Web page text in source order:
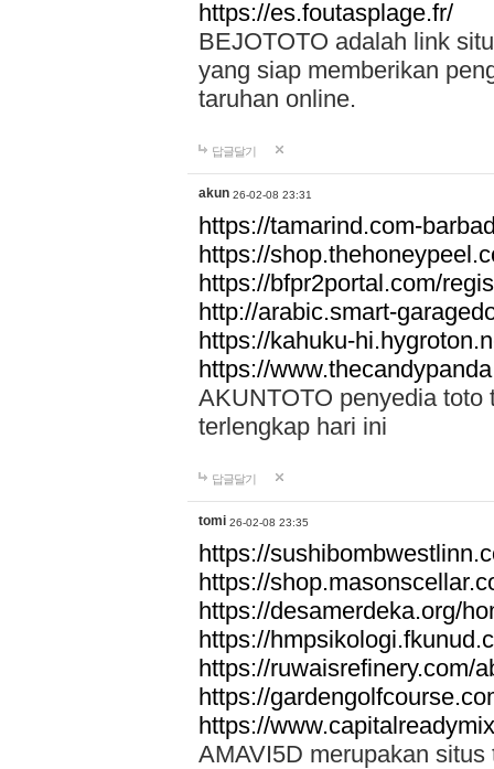
https://es.foutasplage.fr/
BEJOTOTO adalah link
yang siap memberikan
taruhan online.
답글달기
akun 26-02-08 23:31
https://tamarind.com-
https://
https://bfpr2portal.com/
http://arabic.smart-
https://kahuku-
https://
AKUNTOTO penyedia toto
terlengkap hari ini
답글달기
tomi 26-02-08 23:35
https://
https://
https://desamerdeka.org/
https://
https://ruwaisrefinery.com/
https://
https://
AMAVI5D merupakan